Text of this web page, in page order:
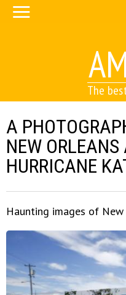
The
A
NEW
HURRICANE
Haunting images of